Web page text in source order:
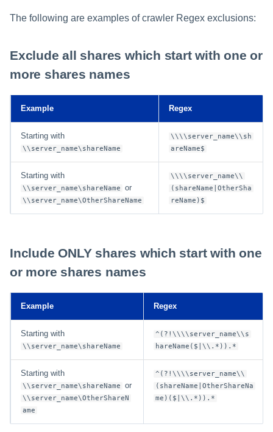
The following are examples of crawler Regex exclusions:
Exclude all shares which start with one or
more shares names
Example Regex
Starting with
\\server_name\shareName
\\\\server_name\\sh
areName$
Starting with
\\server_name\shareName or
\\server_name\OtherShareName
\\\\server_name\\
(shareName|OtherSha
reName)$
Include ONLY shares which start with one
or more shares names
Example Regex
Starting with
\\server_name\shareName
^(?!\\\\server_name\\s
hareName($|\\.*)).*
Starting with
\\server_name\shareName or
\\server_name\OtherShareN
ame
^(?!\\\\server_name\\
(shareName|OtherShareNa
me)($|\\.*)).*